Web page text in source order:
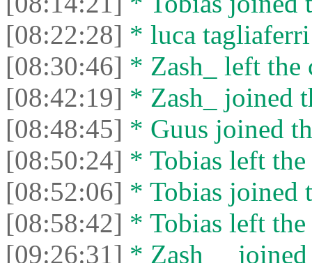
[08:22:28] * luca
[08:30:46] * Zash_ left the
[08:42:19] * Zash_ joined
[08:48:45] * Guus joined
[08:50:24] * Tobias left the
[08:52:06] * Tobias joined
[08:58:42] * Tobias left the
[09:26:31] * Zash__